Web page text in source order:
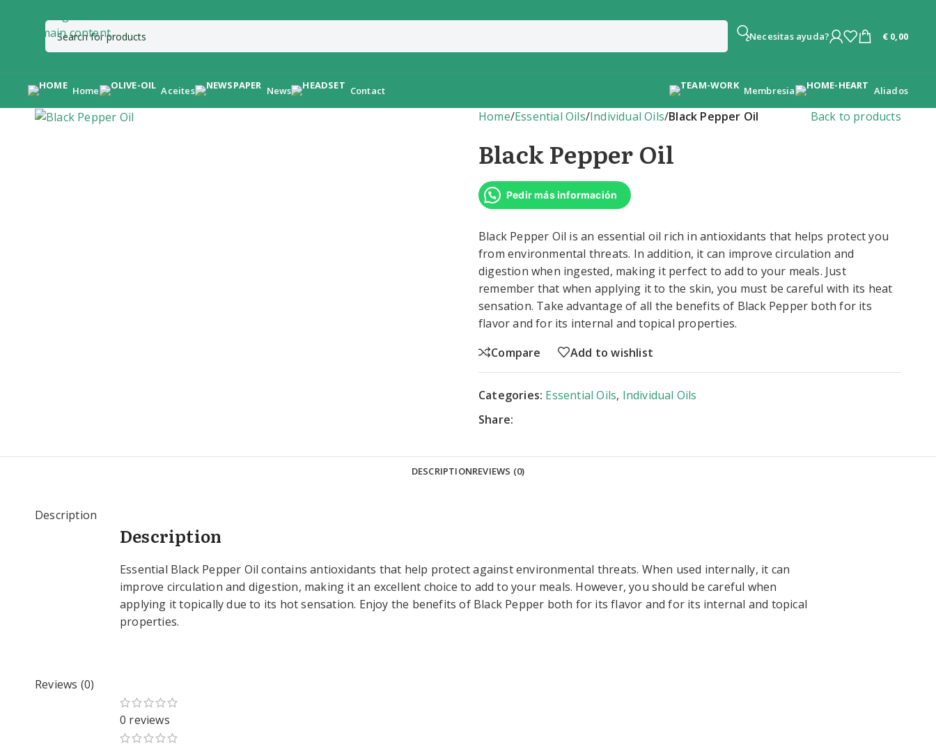
Skip to main content
¿Necesitas ayuda? € 0,00
Home Aceites News Contact Membresia Aliados
Home/Essential Oils/Individual Oils/Black Pepper Oil Back to products
Black Pepper Oil
Pedir más información
Black Pepper Oil is an essential oil rich in antioxidants that helps protect you
from environmental threats. In addition, it can improve circulation and
digestion when ingested, making it perfect to add to your meals. Just
remember that when applying it to the skin, you must be careful with its heat
sensation. Take advantage of all the benefits of Black Pepper both for its
flavor and for its internal and topical properties.
Compare
Add to wishlist
Categories: Essential Oils, Individual Oils
Share:
DESCRIPTIONREVIEWS (0)
Description
Description
Essential Black Pepper Oil contains antioxidants that help protect against environmental threats. When used internally, it can
improve circulation and digestion, making it an excellent choice to add to your meals. However, you should be careful when
applying it topically due to its hot sensation. Enjoy the benefits of Black Pepper both for its flavor and for its internal and topical
properties.
Reviews (0)
0 reviews